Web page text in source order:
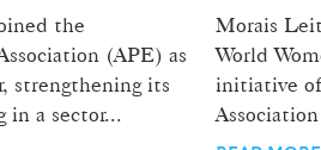
the
(APE) as
strengthening its
in a sector...
Morais
World
initiative